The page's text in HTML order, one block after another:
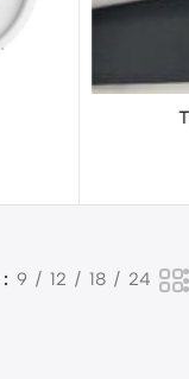
9 12 18 24